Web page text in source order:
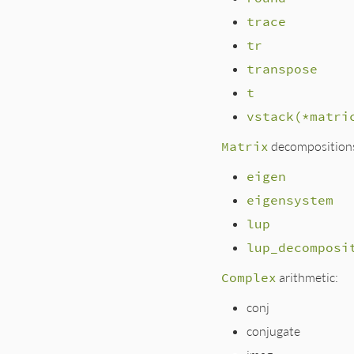
trace
tr
transpose
t
Matrix
eigen
eigensystem
lup
Complex arithmetic:
conj
conjugate